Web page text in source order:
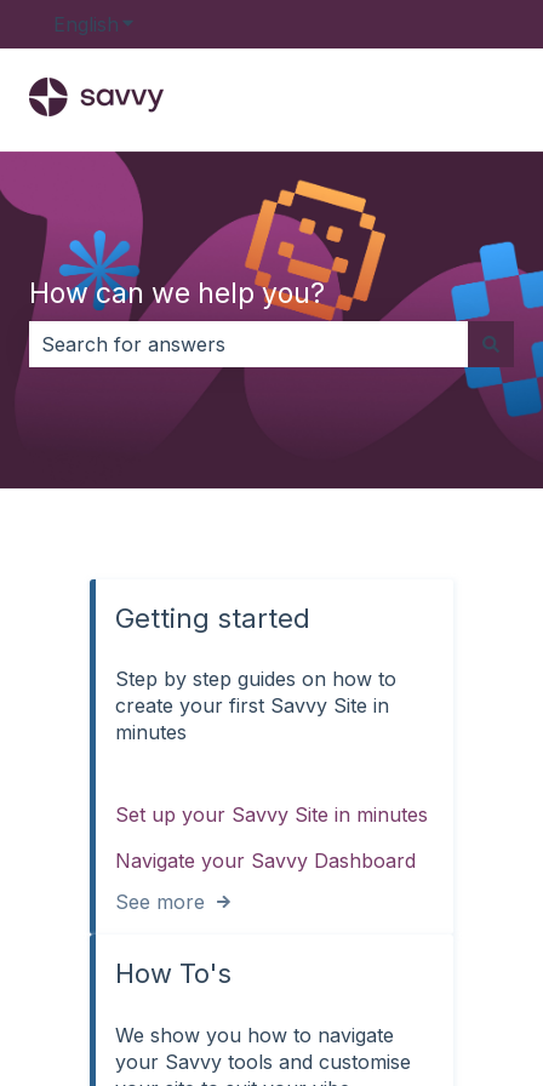
English Show submenu for translations
How can we help you?
There are no suggestions because the search field
Getting started
Step by step guides on how to
create your first Savvy Site in
minutes
Set up your Savvy Site in minutes
Navigate your Savvy Dashboard
See more
How To's
We show you how to navigate
your Savvy tools and customise